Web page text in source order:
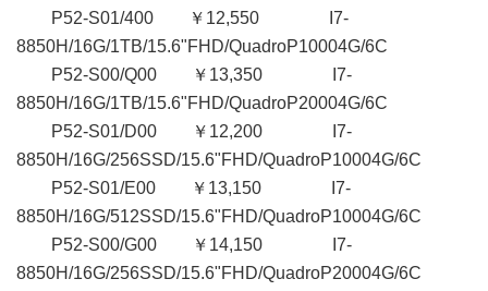
P52-S01/400 ￥12,550 I7-
8850H/16G/1TB/15.6"FHD/QuadroP10004G/6C
P52-S00/Q00 ￥13,350 I7-
8850H/16G/1TB/15.6"FHD/QuadroP20004G/6C
P52-S01/D00 ￥12,200 I7-
8850H/16G/256SSD/15.6"FHD/QuadroP10004G/6C
P52-S01/E00 ￥13,150 I7-
8850H/16G/512SSD/15.6"FHD/QuadroP10004G/6C
P52-S00/G00 ￥14,150 I7-
8850H/16G/256SSD/15.6"FHD/QuadroP20004G/6C